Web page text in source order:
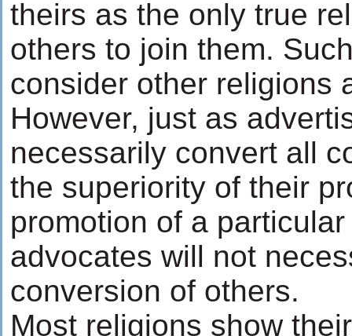
theirs as the only true
others to join them.
consider other religions
However, just as
necessarily convert all
the superiority of their
promotion of a
advocates will not
conversion of others.
Most religions show